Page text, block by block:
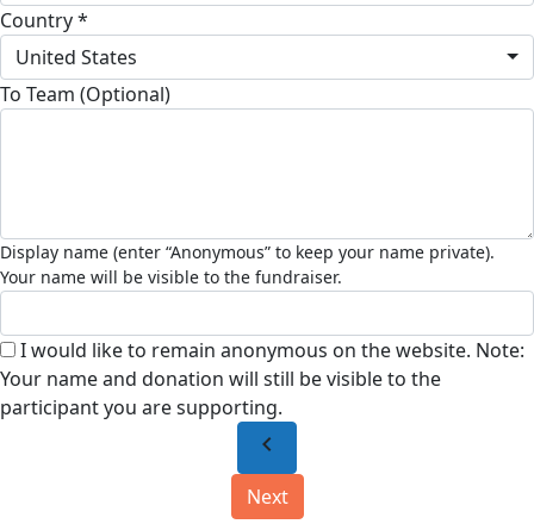
Country *
United States
To Team (Optional)
I would like to remain anonymous on the website. Note:
Your name and donation will still be visible to the
participant you are supporting.
chevron_left
Next